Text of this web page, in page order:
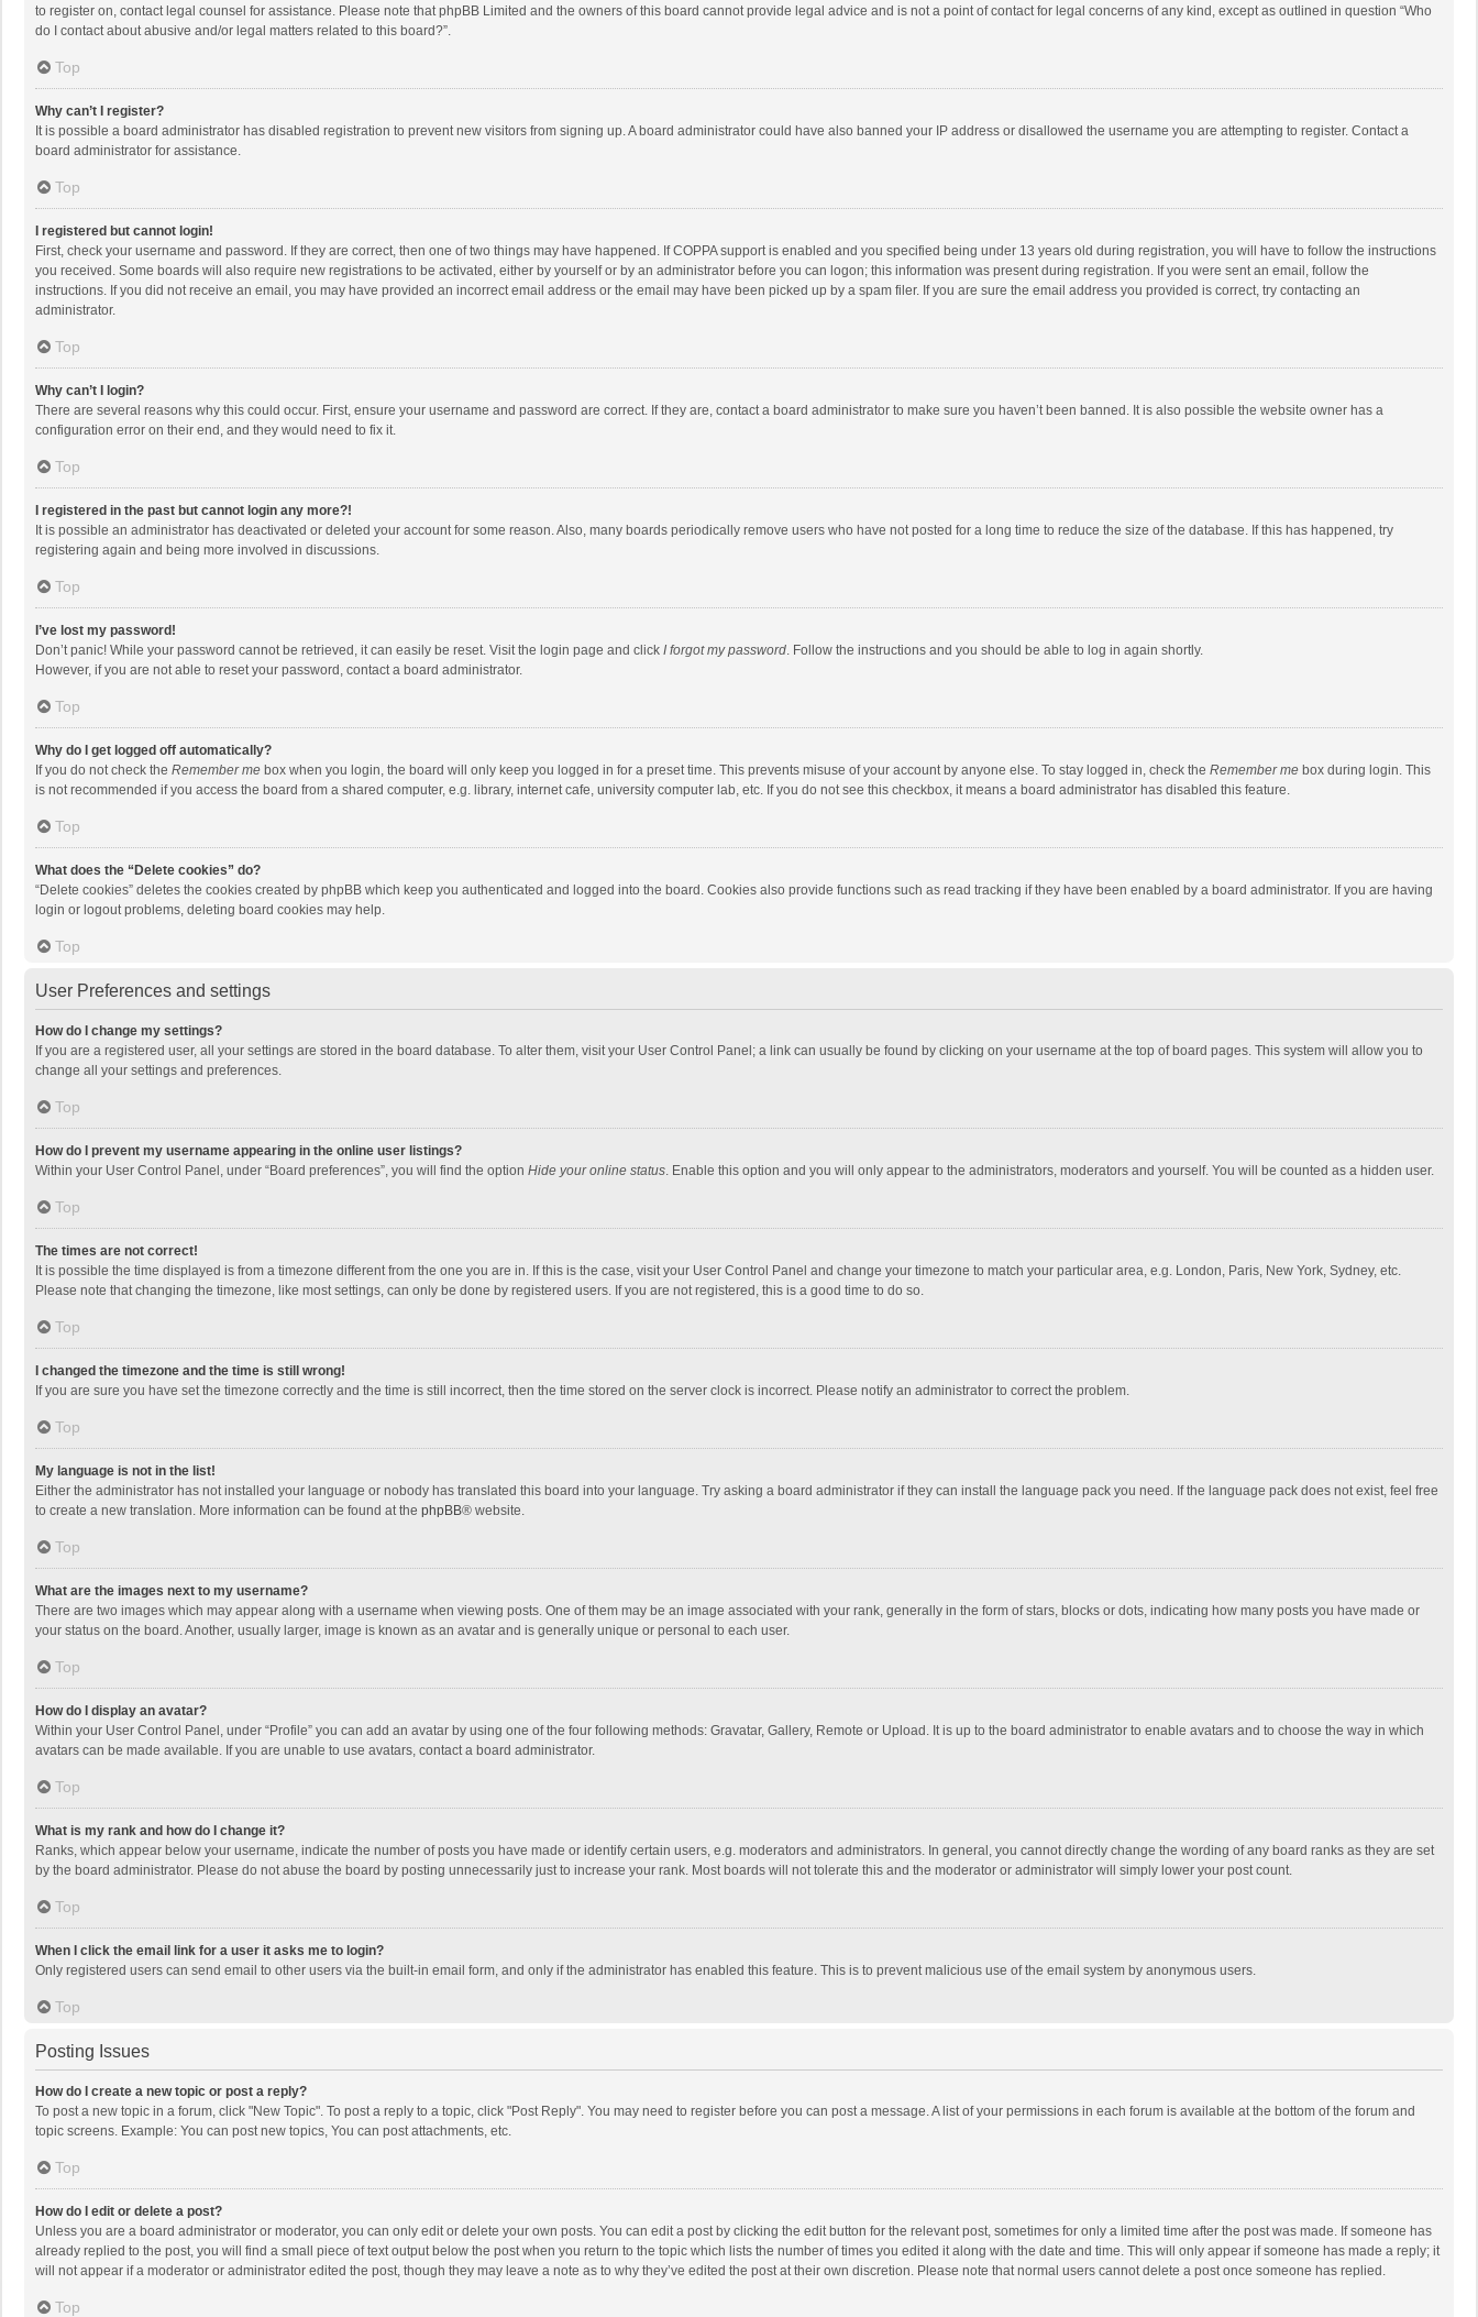
to register on, contact legal counsel for assistance. Please note that phpBB Limited and the owners of this board cannot provide legal advice and is not a point of contact for legal concerns of any kind, except as outlined in question “Who
do I contact about abusive and/or legal matters related to this board?”.
Top
Why can’t I register?
It is possible a board administrator has disabled registration to prevent new visitors from signing up. A board administrator could have also banned your IP address or disallowed the username you are attempting to register. Contact a
board administrator for assistance.
Top
I registered but cannot login!
First, check your username and password. If they are correct, then one of two things may have happened. If COPPA support is enabled and you specified being under 13 years old during registration, you will have to follow the instructions
you received. Some boards will also require new registrations to be activated, either by yourself or by an administrator before you can logon; this information was present during registration. If you were sent an email, follow the
instructions. If you did not receive an email, you may have provided an incorrect email address or the email may have been picked up by a spam filer. If you are sure the email address you provided is correct, try contacting an
administrator.
Top
Why can’t I login?
There are several reasons why this could occur. First, ensure your username and password are correct. If they are, contact a board administrator to make sure you haven’t been banned. It is also possible the website owner has a
configuration error on their end, and they would need to fix it.
Top
I registered in the past but cannot login any more?!
It is possible an administrator has deactivated or deleted your account for some reason. Also, many boards periodically remove users who have not posted for a long time to reduce the size of the database. If this has happened, try
registering again and being more involved in discussions.
Top
I’ve lost my password!
Don’t panic! While your password cannot be retrieved, it can easily be reset. Visit the login page and click I forgot my password. Follow the instructions and you should be able to log in again shortly.
However, if you are not able to reset your password, contact a board administrator.
Top
Why do I get logged off automatically?
If you do not check the Remember me box when you login, the board will only keep you logged in for a preset time. This prevents misuse of your account by anyone else. To stay logged in, check the Remember me box during login. This
is not recommended if you access the board from a shared computer, e.g. library, internet cafe, university computer lab, etc. If you do not see this checkbox, it means a board administrator has disabled this feature.
Top
What does the “Delete cookies” do?
“Delete cookies” deletes the cookies created by phpBB which keep you authenticated and logged into the board. Cookies also provide functions such as read tracking if they have been enabled by a board administrator. If you are having
login or logout problems, deleting board cookies may help.
Top
User Preferences and settings
How do I change my settings?
If you are a registered user, all your settings are stored in the board database. To alter them, visit your User Control Panel; a link can usually be found by clicking on your username at the top of board pages. This system will allow you to
change all your settings and preferences.
Top
How do I prevent my username appearing in the online user listings?
Within your User Control Panel, under “Board preferences”, you will find the option Hide your online status. Enable this option and you will only appear to the administrators, moderators and yourself. You will be counted as a hidden user.
Top
The times are not correct!
It is possible the time displayed is from a timezone different from the one you are in. If this is the case, visit your User Control Panel and change your timezone to match your particular area, e.g. London, Paris, New York, Sydney, etc.
Please note that changing the timezone, like most settings, can only be done by registered users. If you are not registered, this is a good time to do so.
Top
I changed the timezone and the time is still wrong!
If you are sure you have set the timezone correctly and the time is still incorrect, then the time stored on the server clock is incorrect. Please notify an administrator to correct the problem.
Top
My language is not in the list!
Either the administrator has not installed your language or nobody has translated this board into your language. Try asking a board administrator if they can install the language pack you need. If the language pack does not exist, feel free
to create a new translation. More information can be found at the phpBB® website.
Top
What are the images next to my username?
There are two images which may appear along with a username when viewing posts. One of them may be an image associated with your rank, generally in the form of stars, blocks or dots, indicating how many posts you have made or
your status on the board. Another, usually larger, image is known as an avatar and is generally unique or personal to each user.
Top
How do I display an avatar?
Within your User Control Panel, under “Profile” you can add an avatar by using one of the four following methods: Gravatar, Gallery, Remote or Upload. It is up to the board administrator to enable avatars and to choose the way in which
avatars can be made available. If you are unable to use avatars, contact a board administrator.
Top
What is my rank and how do I change it?
Ranks, which appear below your username, indicate the number of posts you have made or identify certain users, e.g. moderators and administrators. In general, you cannot directly change the wording of any board ranks as they are set
by the board administrator. Please do not abuse the board by posting unnecessarily just to increase your rank. Most boards will not tolerate this and the moderator or administrator will simply lower your post count.
Top
When I click the email link for a user it asks me to login?
Only registered users can send email to other users via the built-in email form, and only if the administrator has enabled this feature. This is to prevent malicious use of the email system by anonymous users.
Top
Posting Issues
How do I create a new topic or post a reply?
To post a new topic in a forum, click "New Topic". To post a reply to a topic, click "Post Reply". You may need to register before you can post a message. A list of your permissions in each forum is available at the bottom of the forum and
topic screens. Example: You can post new topics, You can post attachments, etc.
Top
How do I edit or delete a post?
Unless you are a board administrator or moderator, you can only edit or delete your own posts. You can edit a post by clicking the edit button for the relevant post, sometimes for only a limited time after the post was made. If someone has
already replied to the post, you will find a small piece of text output below the post when you return to the topic which lists the number of times you edited it along with the date and time. This will only appear if someone has made a reply; it
will not appear if a moderator or administrator edited the post, though they may leave a note as to why they’ve edited the post at their own discretion. Please note that normal users cannot delete a post once someone has replied.
Top